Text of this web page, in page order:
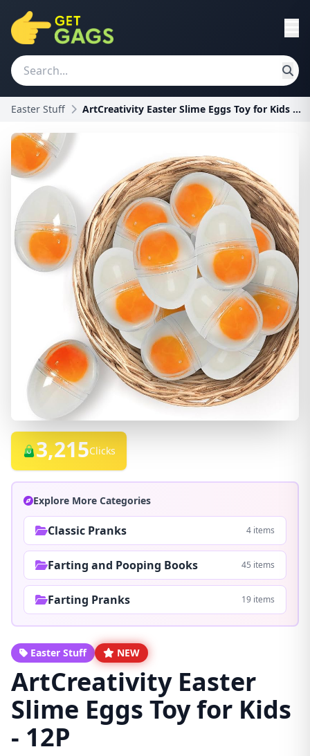
Easter Stuff ArtCreativity Easter Slime Eggs Toy for Kids - 12P
3,215Clicks
Explore More Categories
Classic Pranks 4 items
Farting and Pooping Books 45 items
Farting Pranks 19 items
Easter Stuff NEW
ArtCreativity Easter
Slime Eggs Toy for Kids
- 12P